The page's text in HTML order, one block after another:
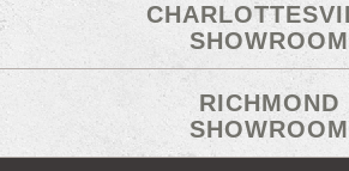
SHOWROOM
RICHMOND
SHOWROOM